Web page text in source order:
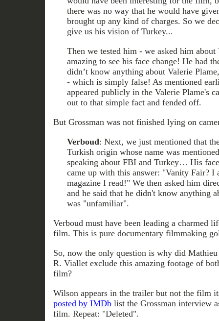
there was no way that he would have
brought up any kind of charges. So we
give us his vision of Turkey...
Then we tested him - we asked him
amazing to see his face change! He had
didn’t know anything about Valerie
- which is simply false! As mentioned
appeared publicly in the Valerie Plame's
out to that simple fact and fended off.
But Grossman was not finished lying on
Verboud: Next, we just mentioned that
Turkish origin whose name was
speaking about FBI and Turkey… His
came up with this answer: "Vanity Fair? I
magazine I read!" We then asked him
and he said that he didn't know anything
was "unfamiliar".
Verboud must have been leading a charmed
film. This is pure documentary filmmaking
So, now the only question is why did
R. Viallet exclude this amazing footage of
film?
Wilson appears in the trailer but not the film
posted by IMDblist the Grossman interview
film. Repeat: "Deleted".